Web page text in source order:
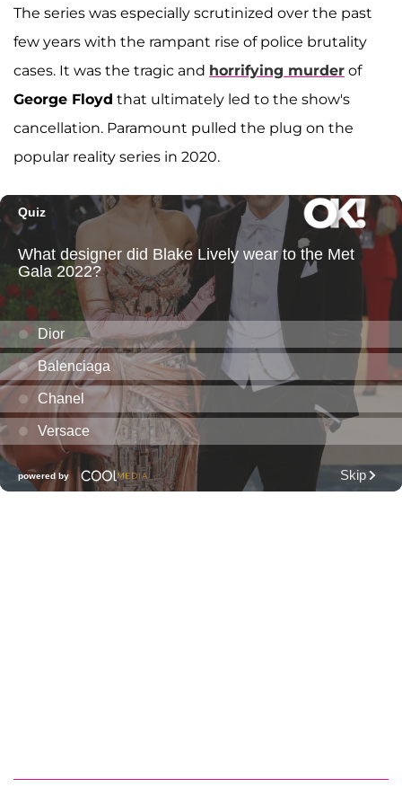
The series was especially scrutinized over the past
few years with the rampant rise of police brutality
cases. It was the tragic and horrifying murder of
George Floyd that ultimately led to the show's
cancellation. Paramount pulled the plug on the
popular reality series in 2020.